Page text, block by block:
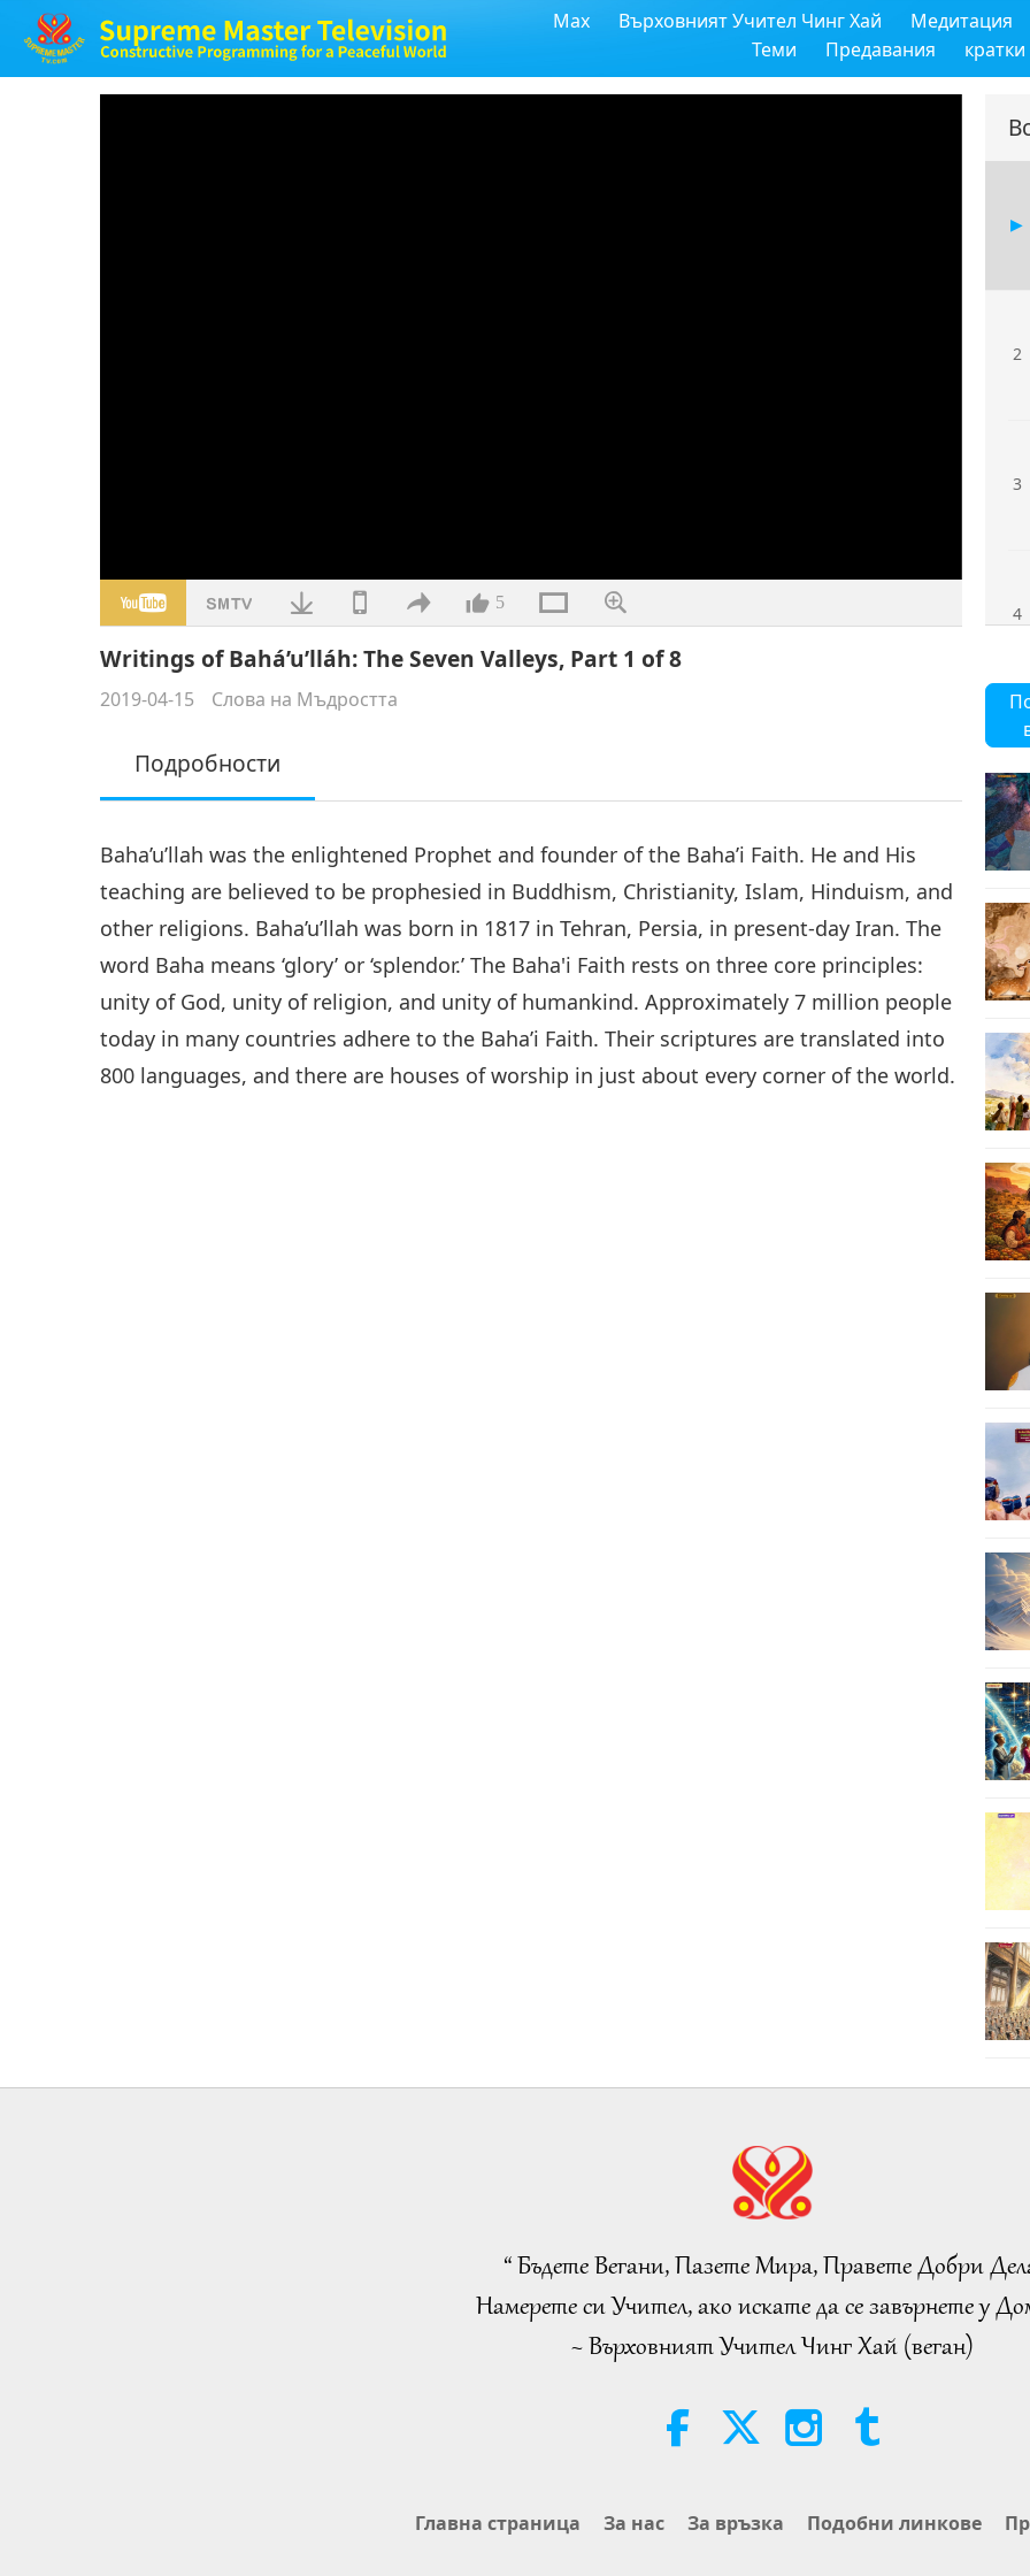
Max Върховният Учител Чинг Хай Медитация
Теми
Предавания
5
Writings of Bahá’u’lláh: The Seven Valleys, Part 1 of 8
2019-04-15 Слова на Мъдростта
Подробности
Baha’u’llah was the enlightened Prophet and founder of the Baha’i Faith. He and His
teaching are believed to be prophesied in Buddhism, Christianity, Islam, Hinduism, and
other religions. Baha’u’llah was born in 1817 in Tehran, Persia, in present-day Iran. The
word Baha means ‘glory’ or ‘splendor.’ The Baha'i Faith rests on three core principles:
unity of God, unity of religion, and unity of humankind. Approximately 7 million people
today in many countries adhere to the Baha’i Faith. Their scriptures are translated into
800 languages, and there are houses of worship in just about every corner of the world.
2
3
4
5
6
8
“ Бъдете Вегани, Пазете Мира, Правете Добри
Намерете си Учител, ако искате да се завърнете у
~ Върховният Учител Чинг Хай (веган)
Главна страница За нас За връзка Подобни линкове